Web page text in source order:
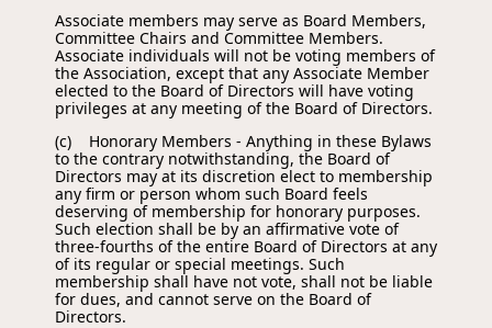
Associate members may serve as Board Members,
Committee Chairs and Committee Members.
Associate individuals will not be voting members of
the Association, except that any Associate Member
elected to the Board of Directors will have voting
privileges at any meeting of the Board of Directors.
(c) Honorary Members - Anything in these Bylaws
to the contrary notwithstanding, the Board of
Directors may at its discretion elect to membership
any firm or person whom such Board feels
deserving of membership for honorary purposes.
Such election shall be by an affirmative vote of
three-fourths of the entire Board of Directors at any
of its regular or special meetings. Such
membership shall have not vote, shall not be liable
for dues, and cannot serve on the Board of
Directors.